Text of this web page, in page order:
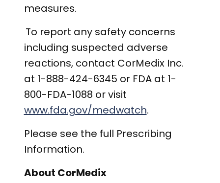
measures.
To report any safety concerns
including suspected adverse
reactions, contact CorMedix Inc.
at 1-888-424-6345 or FDA at 1-
800-FDA-1088 or visit
www.fda.gov/medwatch.
Please see the full Prescribing
Information.
About CorMedix